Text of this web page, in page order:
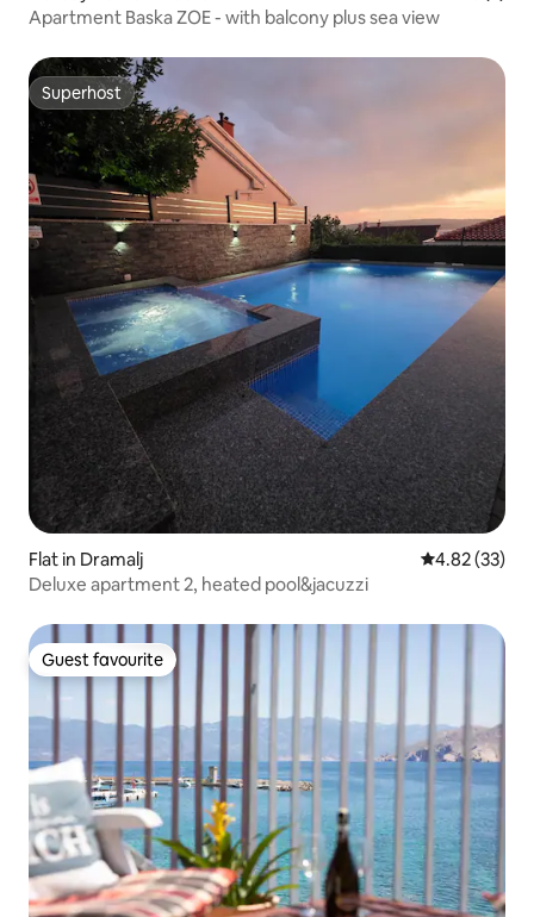
Apartment Baska ZOE - with balcony plus sea view
Superhost
Superhost
Flat in Dramalj 4.82 out of 5
4.82 (33)
Deluxe apartment 2, heated pool&jacuzzi
Guest favourite
Guest favourite